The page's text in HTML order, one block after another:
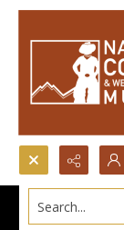
Search...